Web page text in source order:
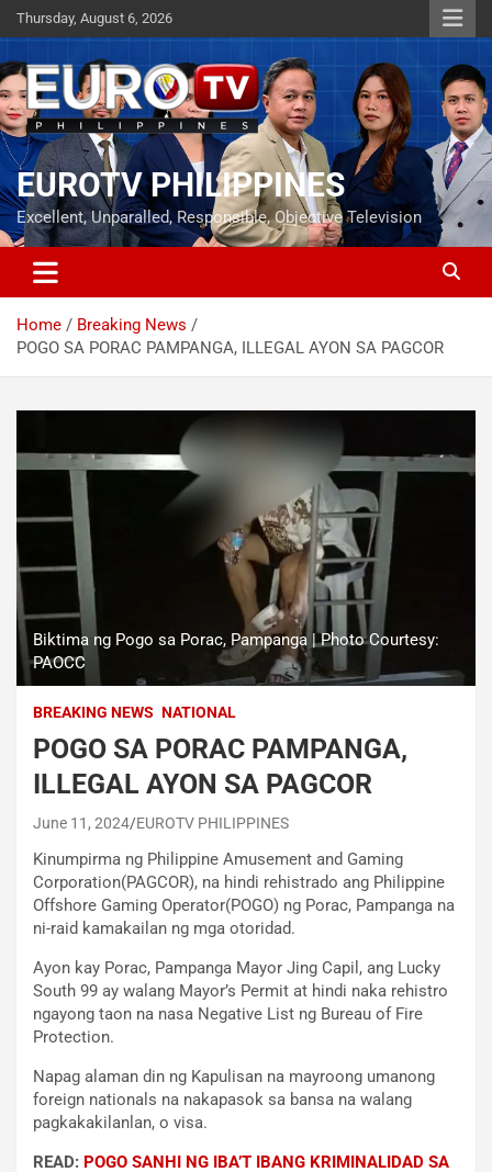
Skip
to
content
Thursday, August 6, 2026
EUROTV PHILIPPINES
Excellent, Unparalled, Responsible, Objective Television
Home
Breaking News
POGO SA PORAC PAMPANGA, ILLEGAL AYON SA PAGCOR
Biktima ng Pogo sa Porac, Pampanga | Photo Courtesy:
PAOCC
BREAKING NEWS NATIONAL
POGO SA PORAC PAMPANGA,
ILLEGAL AYON SA PAGCOR
June 11, 2024 EUROTV PHILIPPINES
Kinumpirma ng Philippine Amusement and Gaming
Corporation(PAGCOR), na hindi rehistrado ang Philippine
Offshore Gaming Operator(POGO) ng Porac, Pampanga na
ni-raid kamakailan ng mga otoridad.
Ayon kay Porac, Pampanga Mayor Jing Capil, ang Lucky
South 99 ay walang Mayor’s Permit at hindi naka rehistro
ngayong taon na nasa Negative List ng Bureau of Fire
Protection.
Napag alaman din ng Kapulisan na mayroong umanong
foreign nationals na nakapasok sa bansa na walang
pagkakakilanlan, o visa.
READ: POGO SANHI NG IBA’T IBANG KRIMINALIDAD SA